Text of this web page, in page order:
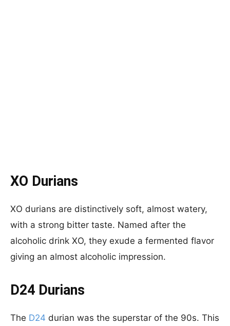
XO Durians
XO durians are distinctively soft, almost watery,
with a strong bitter taste. Named after the
alcoholic drink XO, they exude a fermented flavor
giving an almost alcoholic impression.
D24 Durians
The D24 durian was the superstar of the 90s. This